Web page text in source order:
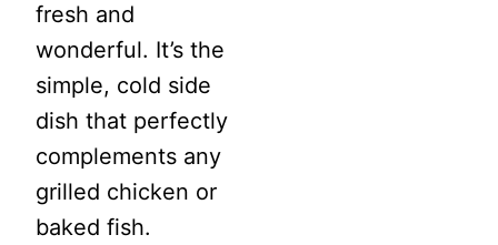
fresh and
wonderful. It’s the
simple, cold side
dish that perfectly
complements any
grilled chicken or
baked fish.